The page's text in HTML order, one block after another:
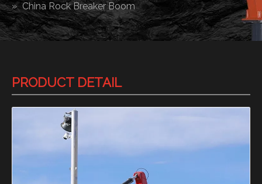
» China Rock Breaker Boom
PRODUCT DETAIL